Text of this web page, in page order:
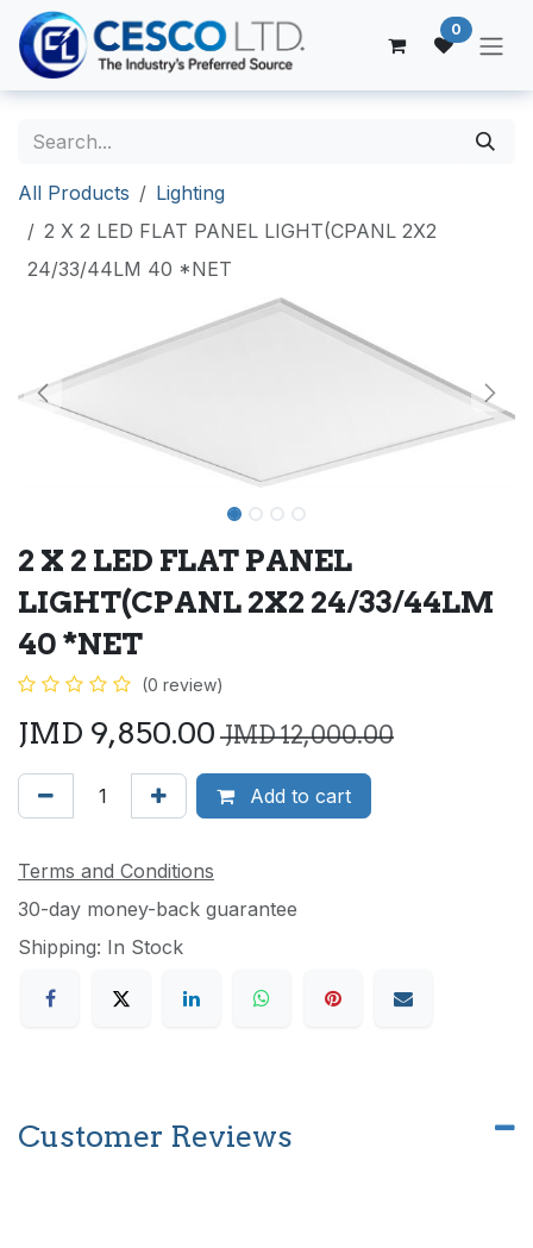
Skip to Content
0
All Products
Lighting
2 X 2 LED FLAT PANEL LIGHT(CPANL 2X2
24/33/44LM 40 *NET
2 X 2 LED FLAT PANEL
LIGHT(CPANL 2X2 24/33/44LM
40 *NET
(0 review)
JMD 9,850.00 JMD12,000.00
Add to cart
Terms and Conditions
30-day money-back guarantee
Shipping: In Stock
Customer Reviews